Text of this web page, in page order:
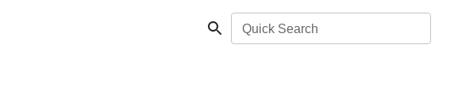
Quick Search